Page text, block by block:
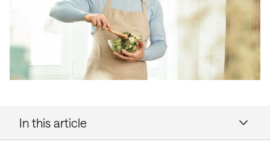
In this article